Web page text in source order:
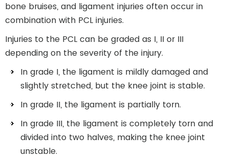
bone bruises, and ligament injuries often occur in
combination with PCL injuries.
Injuries to the PCL can be graded as I, II or III
depending on the severity of the injury.
In grade I, the ligament is mildly damaged and
slightly stretched, but the knee joint is stable.
In grade II, the ligament is partially torn.
In grade III, the ligament is completely torn and
divided into two halves, making the knee joint
unstable.